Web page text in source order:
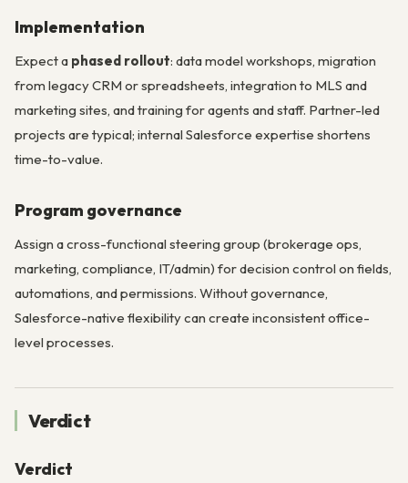
Implementation
Expect a phased rollout: data model workshops, migration
from legacy CRM or spreadsheets, integration to MLS and
marketing sites, and training for agents and staff. Partner-led
projects are typical; internal Salesforce expertise shortens
time-to-value.
Program governance
Assign a cross-functional steering group (brokerage ops,
marketing, compliance, IT/admin) for decision control on fields,
automations, and permissions. Without governance,
Salesforce-native flexibility can create inconsistent office-
level processes.
Verdict
Verdict